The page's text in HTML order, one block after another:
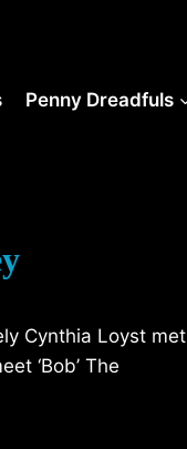
Penny Dreadfuls
Cynthia Loyst met
‘Bob’ The